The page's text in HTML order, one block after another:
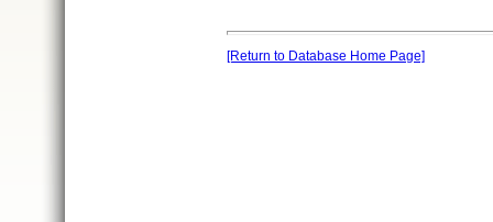
[Return to Database Home Page]